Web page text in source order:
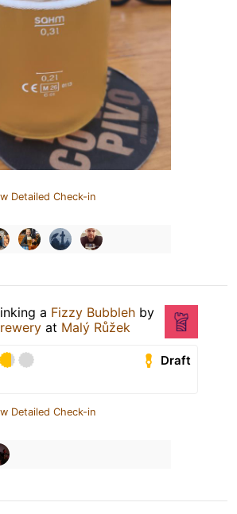
Detailed Check-in
a Fizzy Bubbleh by
at Malý Růžek
Draft
Detailed Check-in